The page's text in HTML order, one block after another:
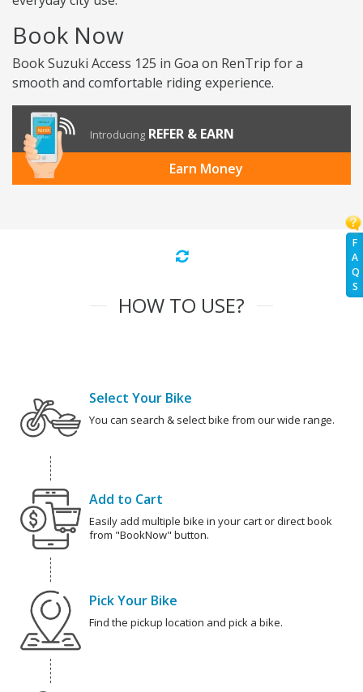
F
A
Q
S
Book Now
Book Suzuki Access 125 in Goa on RenTrip for a
smooth and comfortable riding experience.
Introducing REFER & EARN
Earn Money
HOW TO USE?
Select Your Bike
You can search & select bike from our wide range.
Add to Cart
Easily add multiple bike in your cart or direct book
from "BookNow" button.
Pick Your Bike
Find the pickup location and pick a bike.